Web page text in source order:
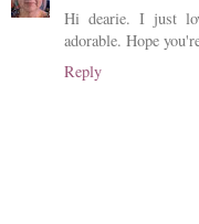
Hi dearie. I just
adorable. Hope
Reply